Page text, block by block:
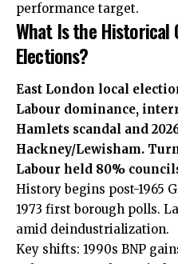
performance target.
What Is the Historical
Elections?
East London local
Labour dominance,
Hamlets scandal and
Hackney/Lewisham.
Labour held 80%
History begins post-1965
1973 first borough polls.
amid deindustrialization.
Key shifts: 1990s BNP